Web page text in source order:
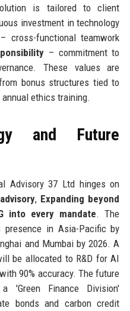
is tailored to client
investment in technology
– cross-functional teamwork
– commitment to
These values are
bonus structures tied to
ethics training.
and Future
Advisory 37 Ltd hinges on
, Expanding beyond
into every mandate. The
in Asia-Pacific by
and Mumbai by 2026. A
be allocated to R&D for AI
90% accuracy. The future
'Green Finance Division'
bonds and carbon credit